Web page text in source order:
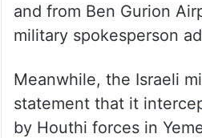
and from Ben Gurion
military spokesperson
Meanwhile, the Israeli
statement that it
by Houthi forces in